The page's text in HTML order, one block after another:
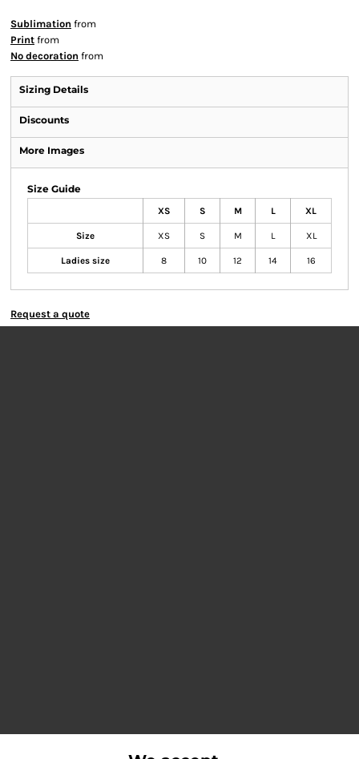
Sublimation from
Print from
No decoration from
Sizing Details
Discounts
More Images
Size Guide
XS S M L XL
Size XS S M L XL
Ladies size 8 10 12 14 16
Request a quote